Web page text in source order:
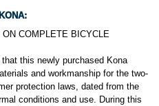
COMPLETE BICYCLE
this newly purchased Kona
and workmanship for the two-
protection laws, dated from the
conditions and use. During this